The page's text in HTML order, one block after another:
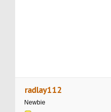
radlay112
Newbie